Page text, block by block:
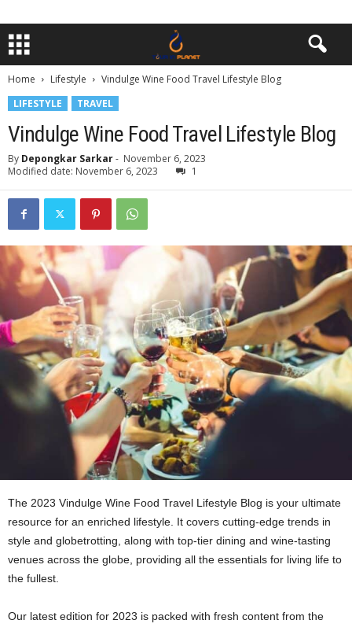
Home Lifestyle
Vindulge Wine Food Travel Lifestyle Blog
LIFESTYLE
TRAVEL
Vindulge Wine Food Travel Lifestyle Blog
By Depongkar Sarkar- November 6, 2023
Modified date: November 6, 2023
1
The 2023 Vindulge Wine Food Travel Lifestyle Blog is your ultimate
resource for an enriched lifestyle. It covers cutting-edge trends in
style and globetrotting, along with top-tier dining and wine-tasting
venues across the globe, providing all the essentials for living life to
the fullest.
Our latest edition for 2023 is packed with fresh content from the